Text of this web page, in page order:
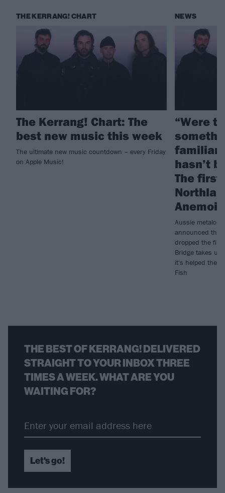
THE KERRANG! CHART
The Kerrang! Chart: The
best new music this week
The ultimate new music countdown – every Friday
on Apple Music!
NEWS
“Were
familiar
hasn’t
The
Anemoia
Aussie
announced
dropped the
Bridge takes us
it's helped them
Fish
THE BEST OF KERRANG! DELIVERED
STRAIGHT TO YOUR INBOX THREE
TIMES A WEEK. WHAT ARE YOU
WAITING FOR?
Let's go!